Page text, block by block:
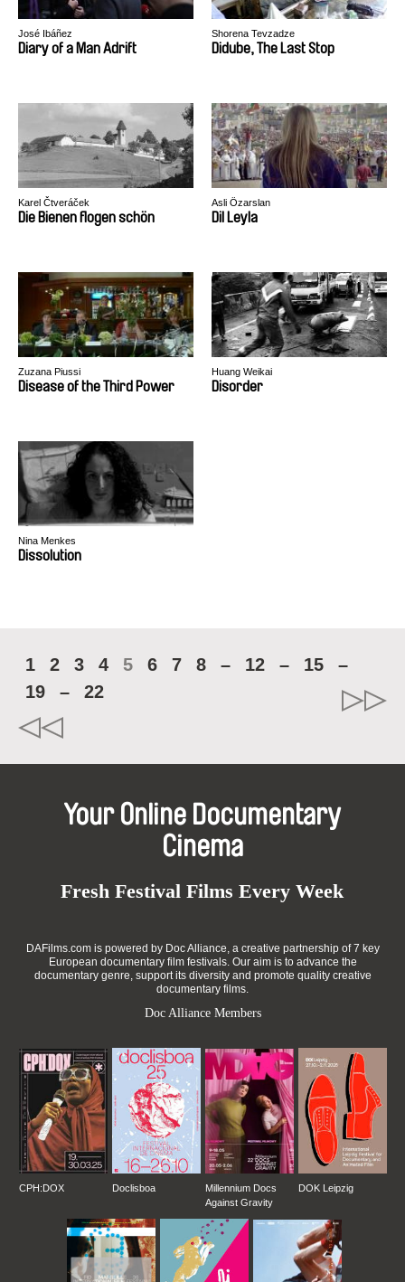
José Ibáñez
Diary of a Man Adrift
Shorena Tevzadze
Didube, The Last Stop
Karel Čtveráček
Die Bienen flogen schön
Asli Özarslan
Dil Leyla
Zuzana Piussi
Disease of the Third Power
Huang Weikai
Disorder
Nina Menkes
Dissolution
1 2 3 4 5 6 7 8 – 12 – 15
–
19
– 22
Your Online Documentary
Cinema
Fresh Festival Films Every Week
DAFilms.com is powered by Doc Alliance, a creative partnership of 7 key
European documentary film festivals. Our aim is to advance the
documentary genre, support its diversity and promote quality creative
documentary films.
Doc Alliance Members
CPH:DOX Doclisboa
Millennium Docs
Against Gravity
DOK Leipzig